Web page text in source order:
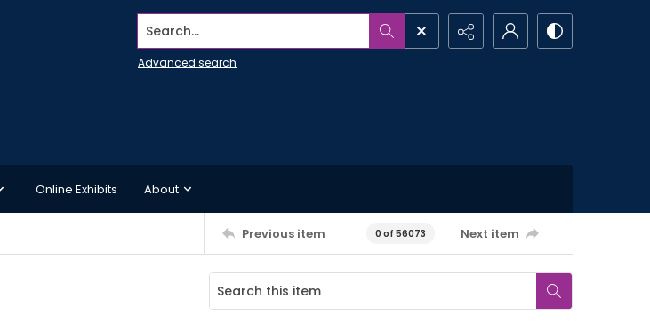
Search...
Advanced search
Online Exhibits About
Previous item 0 of 56073 Next item